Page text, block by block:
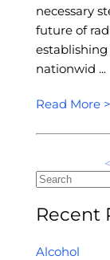
necessary
future of
nationwid ...
Read More
Recent
Alcohol